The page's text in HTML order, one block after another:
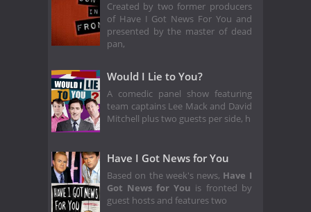
Created by two former producers
of Have I Got News For You and
presented by the master of dead
pan,
Would I Lie to You?
A comedic panel show featuring
team captains Lee Mack and David
Mitchell plus two guests per side, h
Have I Got News for You
Based on the week's news, Have I
Got News for You is fronted by
guest hosts and features two